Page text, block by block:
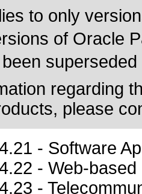
to only
of Oracle
been
regarding
please
- Software
- Web-
-